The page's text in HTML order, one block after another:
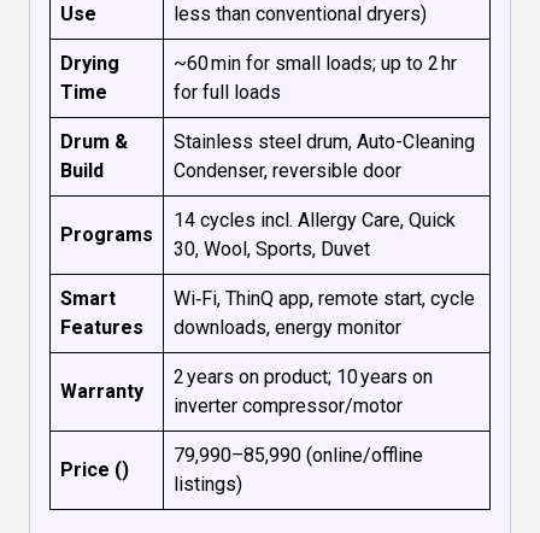
Use
less than conventional dryers)
Drying
Time
~60 min for small loads; up to 2 hr
for full loads
Drum &
Build
Stainless steel drum, Auto-Cleaning
Condenser, reversible door
Programs
14 cycles incl. Allergy Care, Quick
30, Wool, Sports, Duvet
Smart
Features
Wi‑Fi, ThinQ app, remote start, cycle
downloads, energy monitor
Warranty
2 years on product; 10 years on
inverter compressor/motor
Price (₹)
₹79,990–₹85,990 (online/offline
listings)